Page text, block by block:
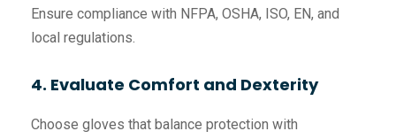
Ensure compliance with NFPA, OSHA, ISO, EN, and
local regulations.
4. Evaluate Comfort and Dexterity
Choose gloves that balance protection with